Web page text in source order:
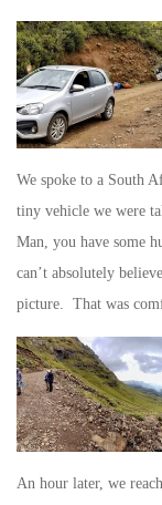
We spoke to a South
tiny vehicle we were
Man, you have some
can’t absolutely
picture. That was
An hour later, we